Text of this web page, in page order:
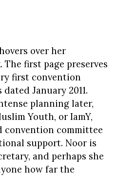
over her
first page preserves
first convention
January 2011.
planning later,
Youth, or IamY,
convention committee
support. Noor is
and perhaps she
how far the